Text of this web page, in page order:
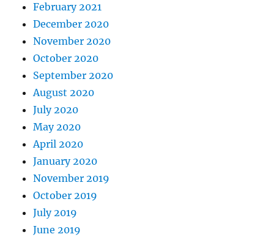
February 2021
December 2020
November 2020
October 2020
September 2020
August 2020
July 2020
May 2020
April 2020
January 2020
November 2019
October 2019
July 2019
June 2019